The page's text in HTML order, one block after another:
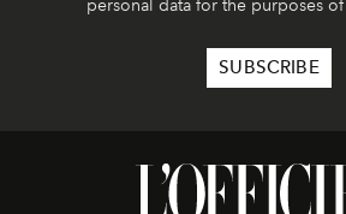
personal data for the purposes of